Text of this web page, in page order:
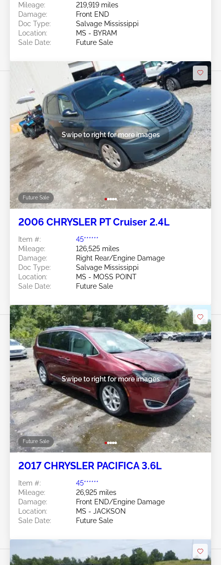
Mileage:
219,919 miles
Damage:
Front END
Doc Type:
Salvage Mississippi
Location:
MS - BYRAM
Sale Date:
Future Sale
Future Sale
Swipe to right for more images
2006 CHRYSLER PT Cruiser 2.4L
Item #:
45******
Mileage:
126,525 miles
Damage:
Right Rear/Engine Damage
Doc Type:
Salvage Mississippi
Location:
MS - MOSS POINT
Sale Date:
Future Sale
Future Sale
Swipe to right for more images
2017 CHRYSLER PACIFICA 3.6L
Item #:
45******
Mileage:
26,925 miles
Damage:
Front END/Engine Damage
Location:
MS - JACKSON
Sale Date:
Future Sale